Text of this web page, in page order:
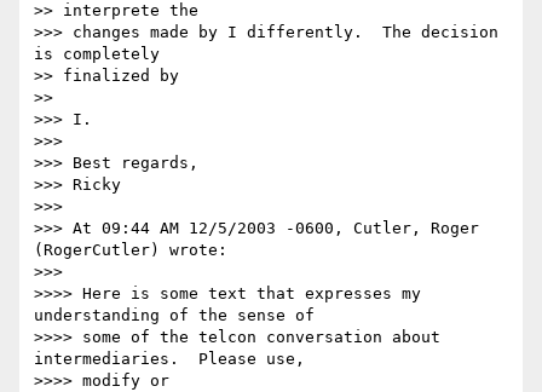
>> interprete the
>>> changes made by I differently.  The decision
is completely
>> finalized by
>>
>>> I.
>>>
>>> Best regards,
>>> Ricky
>>>
>>> At 09:44 AM 12/5/2003 -0600, Cutler, Roger
(RogerCutler) wrote:
>>>
>>>> Here is some text that expresses my
understanding of the sense of
>>>> some of the telcon conversation about
intermediaries.  Please use,
>>>> modify or